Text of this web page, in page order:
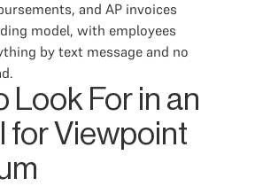
and AP invoices
model, with employees
by text message and no
Look For in an
for Viewpoint